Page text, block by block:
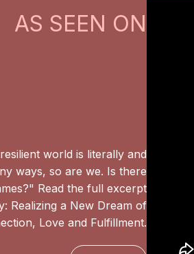
AS SEEN ON
world is literally and
ways, so are we. Is there
Read the full excerpt
Realizing a New Dream of
Love and Fulfillment.